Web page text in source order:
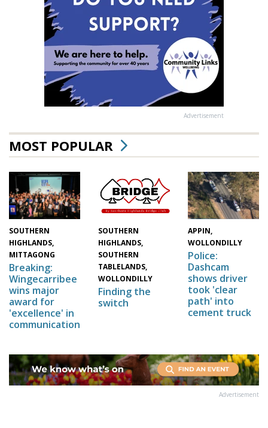
Advertisement
MOST POPULAR
SOUTHERN
HIGHLANDS,
MITTAGONG
Breaking:
Wingecarribee
wins major
award for
'excellence' in
communication
SOUTHERN
HIGHLANDS,
SOUTHERN
TABLELANDS,
WOLLONDILLY
Finding the
switch
APPIN,
WOLLONDILLY
Police:
Dashcam
shows driver
took 'clear
path' into
cement truck
Advertisement